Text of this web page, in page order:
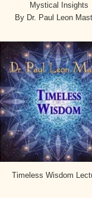
Mystical Insights
By Dr. Paul Leon
Timeless Wisdom